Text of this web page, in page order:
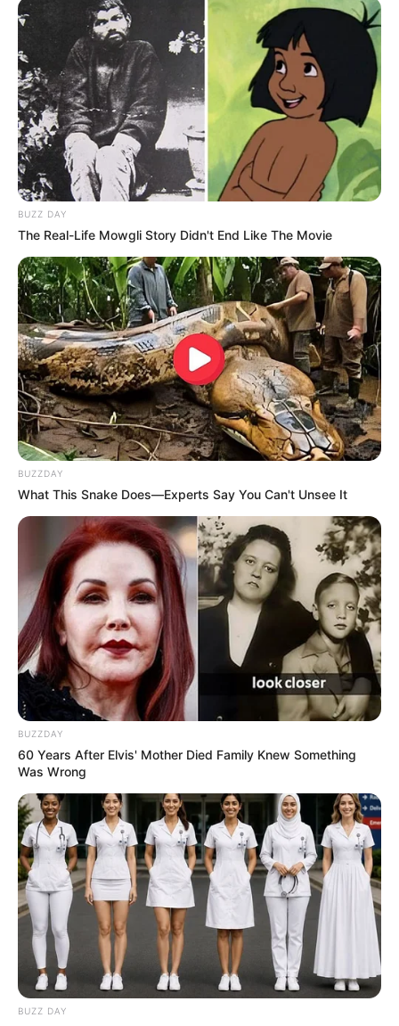
BUZZ DAY
The Real-Life Mowgli Story Didn't End Like The Movie
BUZZDAY
What This Snake Does—Experts Say You Can't Unsee It
BUZZDAY
60 Years After Elvis' Mother Died Family Knew Something
Was Wrong
BUZZ DAY